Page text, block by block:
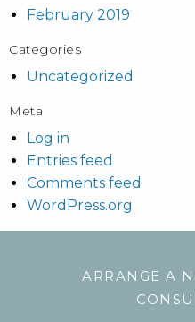
February 2019
Categories
Uncategorized
Meta
Log in
Entries feed
Comments feed
WordPress.org
ARRANGE A